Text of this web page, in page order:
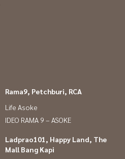
Rama9, Petchburi, RCA
Life Asoke
IDEO RAMA 9 – ASOKE
Ladprao101, Happy Land, The
Mall Bang Kapi